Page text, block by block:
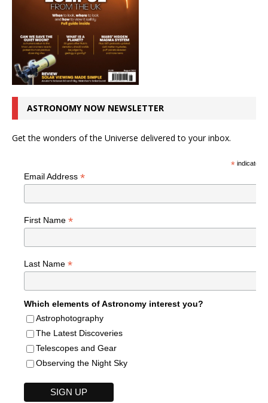
ASTRONOMY NOW NEWSLETTER
Get the wonders of the Universe delivered to your inbox.
*indicates
Email Address *
First Name *
Last Name *
Which elements of Astronomy interest you?
Astrophotography
The Latest Discoveries
Telescopes and Gear
Observing the Night Sky